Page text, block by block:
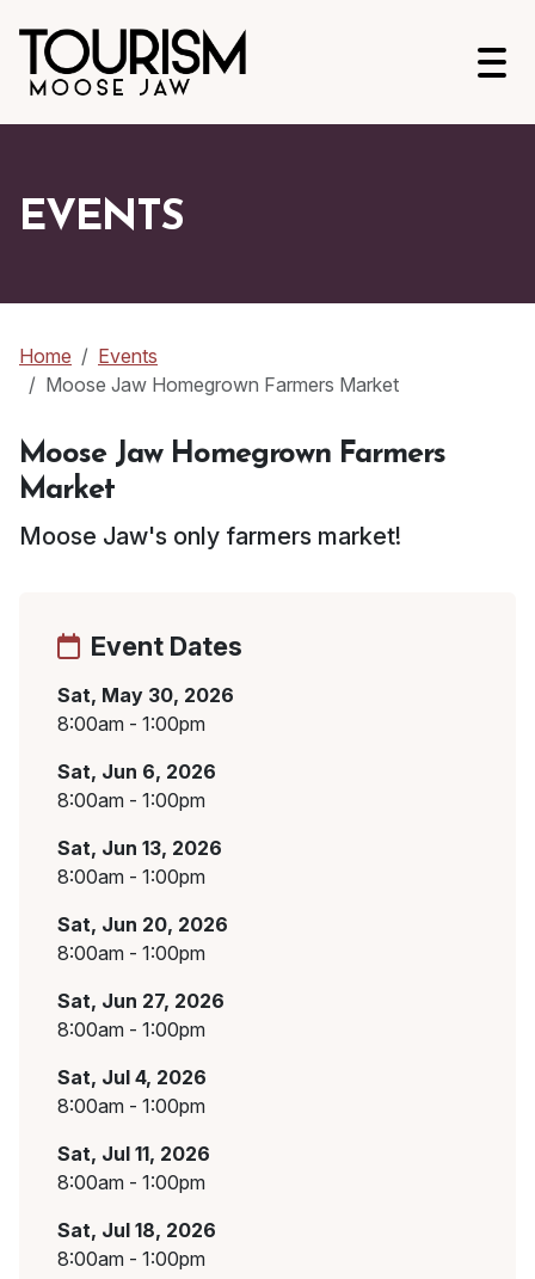
EVENTS
Home
Events
Moose Jaw Homegrown Farmers Market
Moose Jaw Homegrown Farmers
Market
Moose Jaw's only farmers market!
Event Dates
Sat, May 30, 2026
8:00am - 1:00pm
Sat, Jun 6, 2026
8:00am - 1:00pm
Sat, Jun 13, 2026
8:00am - 1:00pm
Sat, Jun 20, 2026
8:00am - 1:00pm
Sat, Jun 27, 2026
8:00am - 1:00pm
Sat, Jul 4, 2026
8:00am - 1:00pm
Sat, Jul 11, 2026
8:00am - 1:00pm
Sat, Jul 18, 2026
8:00am - 1:00pm